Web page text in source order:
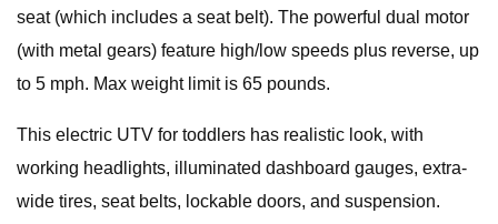
seat (which includes a seat belt). The powerful dual motor
(with metal gears) feature high/low speeds plus reverse, up
to 5 mph. Max weight limit is 65 pounds.
This electric UTV for toddlers has realistic look, with
working headlights, illuminated dashboard gauges, extra-
wide tires, seat belts, lockable doors, and suspension.